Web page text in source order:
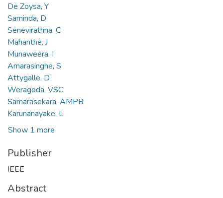
De Zoysa, Y
Saminda, D
Senevirathna, C
Mahanthe, J
Munaweera, I
Amarasinghe, S
Attygalle, D
Weragoda, VSC
Samarasekara, AMPB
Karunanayake, L
Show 1 more
Publisher
IEEE
Abstract